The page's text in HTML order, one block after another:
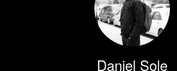
Daniel Sole